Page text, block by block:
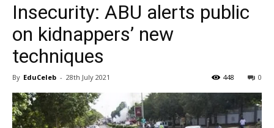
Insecurity: ABU alerts public
on kidnappers’ new
techniques
By EduCeleb - 28th July 2021 0
448